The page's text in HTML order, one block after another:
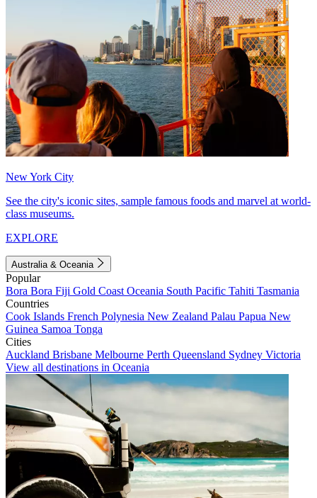
New York City
See the city's iconic sites, sample famous foods and marvel at world-
class museums.
EXPLORE
Australia & Oceania
Popular
Bora Bora Fiji Gold Coast Oceania South Pacific Tahiti Tasmania
Countries
Cook Islands French Polynesia New Zealand Palau Papua New
Guinea Samoa Tonga
Cities
Auckland Brisbane Melbourne Perth Queensland Sydney Victoria
View all destinations in Oceania